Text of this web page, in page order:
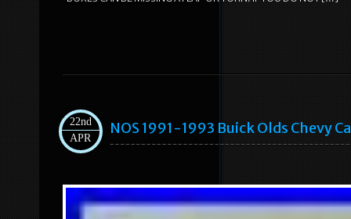
22nd
APR
NOS 1991-1993 Buick Olds Chevy